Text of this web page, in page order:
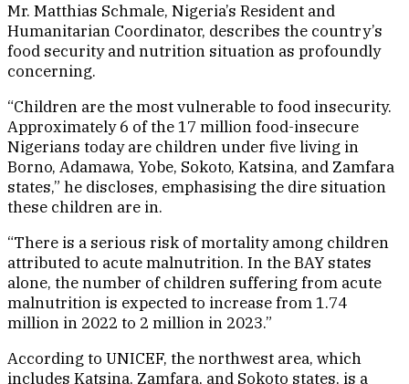
Mr. Matthias Schmale, Nigeria’s Resident and
Humanitarian Coordinator, describes the country’s
food security and nutrition situation as profoundly
concerning.
“Children are the most vulnerable to food insecurity.
Approximately 6 of the 17 million food-insecure
Nigerians today are children under five living in
Borno, Adamawa, Yobe, Sokoto, Katsina, and Zamfara
states,” he discloses, emphasising the dire situation
these children are in.
“There is a serious risk of mortality among children
attributed to acute malnutrition. In the BAY states
alone, the number of children suffering from acute
malnutrition is expected to increase from 1.74
million in 2022 to 2 million in 2023.”
According to UNICEF, the northwest area, which
includes Katsina, Zamfara, and Sokoto states, is a